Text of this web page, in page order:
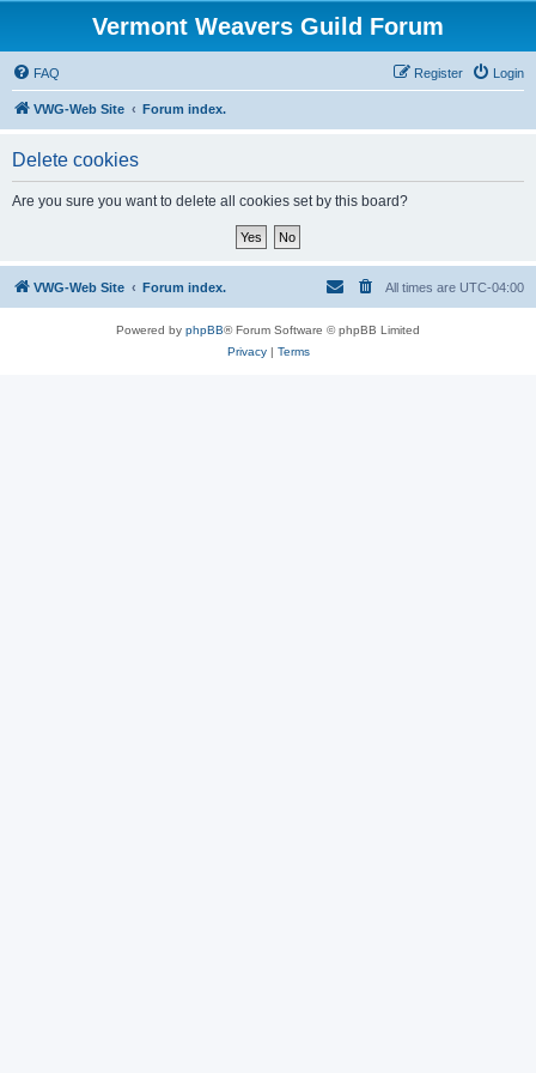
Vermont Weavers Guild Forum
FAQ Login
Register
VWG-Web Site Forum index.
Delete cookies
Are you sure you want to delete all cookies set by this board?
VWG-Web Site Forum index. All times are UTC-04:00
Powered by phpBB® Forum Software © phpBB Limited
Privacy| Terms